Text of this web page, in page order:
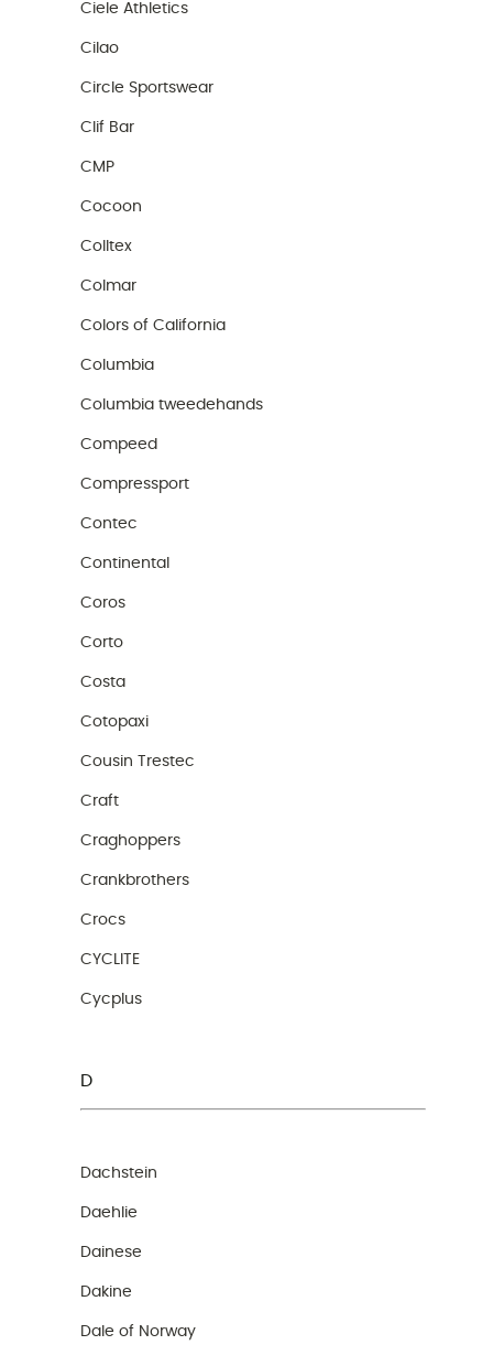
Ciele Athletics
Cilao
Circle Sportswear
Clif Bar
CMP
Cocoon
Colltex
Colmar
Colors of California
Columbia
Columbia tweedehands
Compeed
Compressport
Contec
Continental
Coros
Corto
Costa
Cotopaxi
Cousin Trestec
Craft
Craghoppers
Crankbrothers
Crocs
CYCLITE
Cycplus
D
Dachstein
Daehlie
Dainese
Dakine
Dale of Norway